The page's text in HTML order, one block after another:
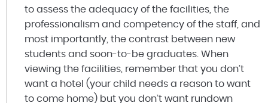
to assess the adequacy of the facilities, the
professionalism and competency of the staff, and
most importantly, the contrast between new
students and soon-to-be graduates. When
viewing the facilities, remember that you don’t
want a hotel (your child needs a reason to want
to come home) but you don’t want rundown